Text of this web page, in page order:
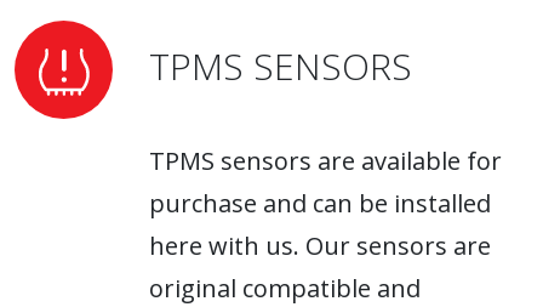
TPMS SENSORS
TPMS sensors are available for
purchase and can be installed
here with us. Our sensors are
original compatible and